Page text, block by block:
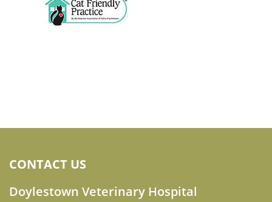
CONTACT US
Doylestown Veterinary Hospital